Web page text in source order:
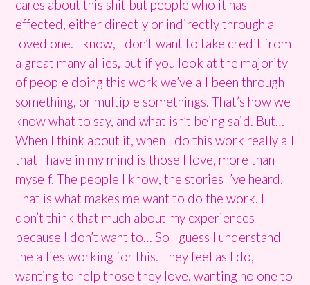
cares about this shit but people who it has
effected, either directly or indirectly through a
loved one. I know, I don’t want to take credit from
a great many allies, but if you look at the majority
of people doing this work we’ve all been through
something, or multiple somethings. That’s how we
know what to say, and what isn’t being said. But…
When I think about it, when I do this work really all
that I have in my mind is those I love, more than
myself. The people I know, the stories I’ve heard.
That is what makes me want to do the work. I
don’t think that much about my experiences
because I don’t want to… So I guess I understand
the allies working for this. They feel as I do,
wanting to help those they love, wanting no one to